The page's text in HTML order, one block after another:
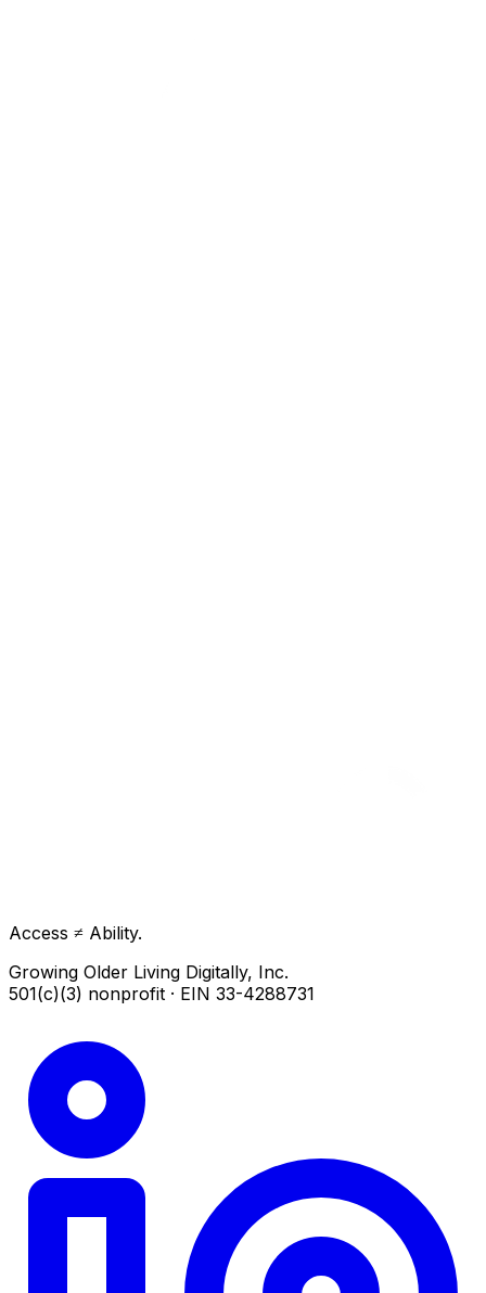
Access ≠ Ability.
Growing Older Living Digitally, Inc.
501(c)(3) nonprofit · EIN 33-4288731